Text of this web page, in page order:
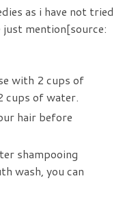
as i have not tried
mention[source:
with 2 cups of
cups of water.
hair before
shampooing
wash, you can